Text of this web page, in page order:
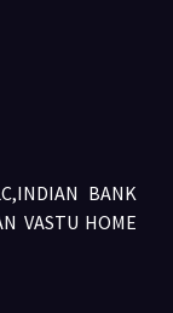
BANK
VASTU HOME